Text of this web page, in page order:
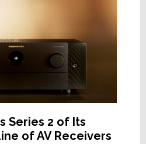
Series 2 of Its
of AV Receivers